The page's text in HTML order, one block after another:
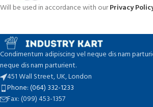
Will be used in accordance with ourPrivacy
Condimentum adipiscing vel neque dis nam
neque dis nam parturient.
451 Wall Street, UK, London
Phone: (064) 332-1233
Fax: (099) 453-1357